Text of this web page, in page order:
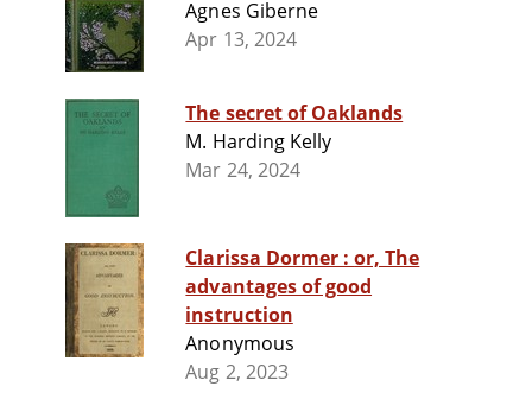
Agnes Giberne
Apr 13, 2024
The secret of Oaklands
M. Harding Kelly
Mar 24, 2024
Clarissa Dormer : or, The
advantages of good
instruction
Anonymous
Aug 2, 2023